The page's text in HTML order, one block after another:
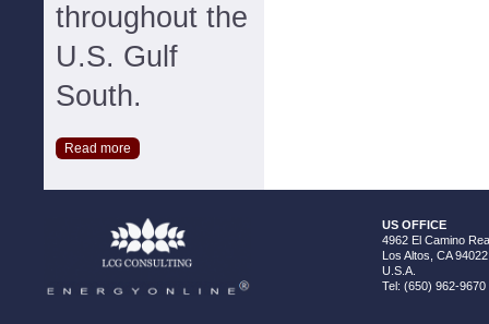
throughout the
U.S. Gulf
South.
Read more
US OFFICE
4962 El Camino
Los Altos, CA 94022
U.S.A.
Tel: (650) 962-9670